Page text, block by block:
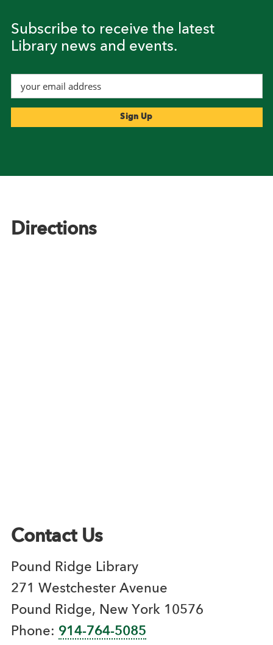
Subscribe to receive the latest
Library news and events.
Directions
Contact Us
Pound Ridge Library
271 Westchester Avenue
Pound Ridge, New York 10576
Phone: 914-764-5085